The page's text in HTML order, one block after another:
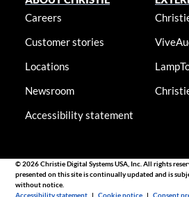
Careers
Customer stories
Locations
Newsroom
Accessibility statement
© 2026 Christie Digital Systems USA, Inc. All rights
presented on this site is continually updated and is
without notice.
Accessibility statement |Cookie notice |Consent